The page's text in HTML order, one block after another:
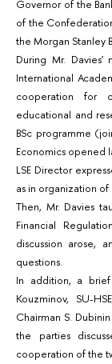
Governor of the
of the
the Morgan Stanley
During Mr. Davies'
International
cooperation for
educational and
BSc programme
Economics opened
LSE Director
as in organization of
Then, Mr. Davies
Financial
discussion arose,
questions.
In addition, a
Kouzminov, SU-
Chairman S.
the parties
cooperation of the